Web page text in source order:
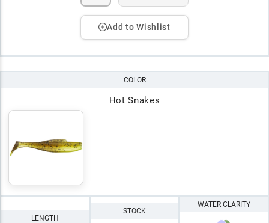
Add to Wishlist
COLOR
Hot Snakes
LENGTH
STOCK
WATER CLARITY